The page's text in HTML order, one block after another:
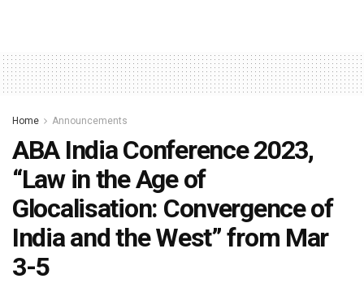
Home Announcements
ABA India Conference 2023,
“Law in the Age of
Glocalisation: Convergence of
India and the West” from Mar
3-5